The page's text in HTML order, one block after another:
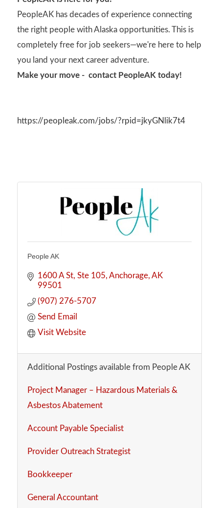
PeopleAK has decades of experience connecting
the right people with Alaska opportunities. This is
completely free for job seekers—we're here to help
you land your next career adventure.
Make your move - contact PeopleAK today!
https://peopleak.com/jobs/?rpid=jkyGNlik7t4
People AK
1600 A St Ste 105 Anchorage AK
99501
(907) 276-5707
Send Email
Visit Website
Additional Postings available from People AK
Project Manager – Hazardous Materials &
Asbestos Abatement
Account Payable Specialist
Provider Outreach Strategist
Bookkeeper
General Accountant